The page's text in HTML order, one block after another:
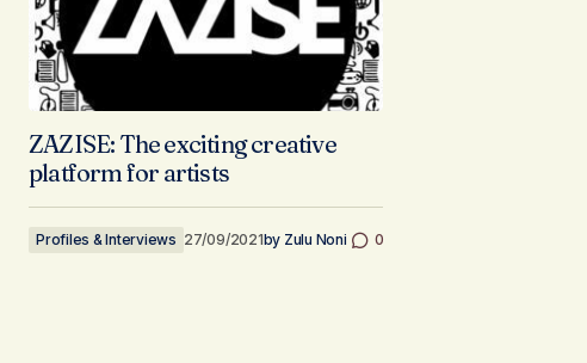
ZAZISE: The exciting creative
platform for artists
Profiles & Interviews 27/09/2021by Zulu Noni 0